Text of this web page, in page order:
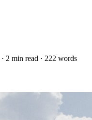
· 2 min read · 222 words